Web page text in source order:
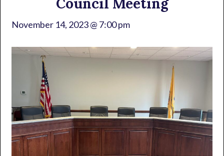
November 14, 2023 @ 7:00 pm